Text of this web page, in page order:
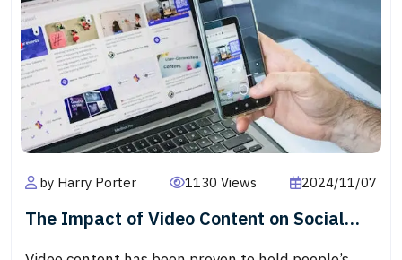
by Harry Porter 1130 Views 2024/11/07
The Impact of Video Content on Social